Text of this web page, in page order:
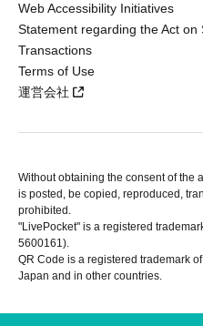
Web Accessibility Initiatives
Statement regarding the Act on
Transactions
Terms of Use
運営会社
Without obtaining the consent of the
is posted, be copied, reproduced,
prohibited.
"LivePocket" is a registered
5600161).
QR Code is a registered trademark
Japan and in other countries.